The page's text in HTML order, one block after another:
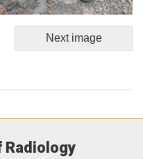
Next image
Radiology